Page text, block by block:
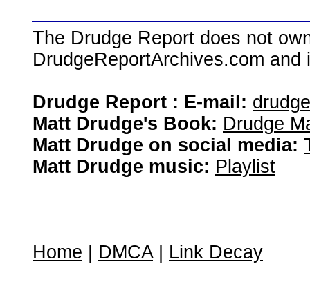
The Drudge Report does not
DrudgeReportArchives.com
Drudge Report : E-mail:
Matt Drudge's Book: Drudge
Matt Drudge on social media:
Matt Drudge music: Playlist
Home DMCA| Link Decay